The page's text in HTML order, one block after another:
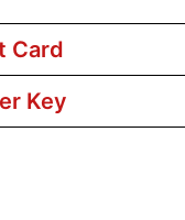
Card
Key